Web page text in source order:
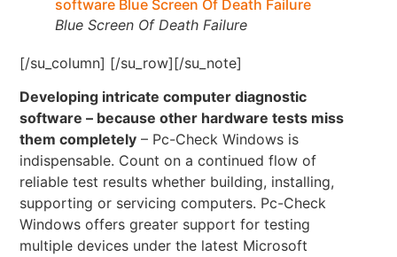
Blue Screen Of Death Failure
[/su_column] [/su_row][/su_note]
Developing intricate computer diagnostic
software – because other hardware tests miss
them completely – Pc-Check Windows is
indispensable. Count on a continued flow of
reliable test results whether building, installing,
supporting or servicing computers. Pc-Check
Windows offers greater support for testing
multiple devices under the latest Microsoft